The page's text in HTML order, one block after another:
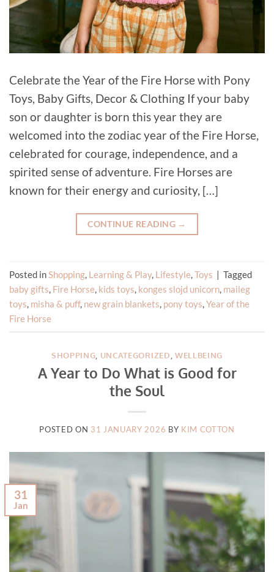
Celebrate the Year of the Fire Horse with Pony
Toys, Baby Gifts, Decor & Clothing If your baby
son or daughter is born this year they are
welcomed into the zodiac year of the Fire Horse,
celebrated for courage, independence, and a
spirited sense of adventure. Fire Horses are
known for their energy and curiosity, […]
CONTINUE READING →
Posted inShopping, Learning & Play, Lifestyle,Toys | Tagged
baby gifts, Fire Horse, kids toys, konges slojd unicorn, maileg
toys, misha & puff, new grain blankets, pony toys,Year of the
Fire Horse
SHOPPING UNCATEGORIZED WELLBEING
A Year to Do What is Good for
the Soul
POSTED ON 31 JANUARY 2026 BY KIM COTTON
31
Jan